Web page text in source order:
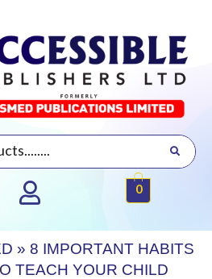
0
» 8 IMPORTANT HABITS
TEACH YOUR CHILD